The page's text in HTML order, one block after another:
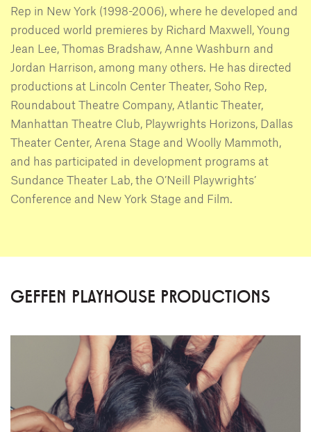
Rep in New York (1998-2006), where he developed and
produced world premieres by Richard Maxwell, Young
Jean Lee, Thomas Bradshaw, Anne Washburn and
Jordan Harrison, among many others. He has directed
productions at Lincoln Center Theater, Soho Rep,
Roundabout Theatre Company, Atlantic Theater,
Manhattan Theatre Club, Playwrights Horizons, Dallas
Theater Center, Arena Stage and Woolly Mammoth,
and has participated in development programs at
Sundance Theater Lab, the O’Neill Playwrights’
Conference and New York Stage and Film.
GEFFEN PLAYHOUSE PRODUCTIONS